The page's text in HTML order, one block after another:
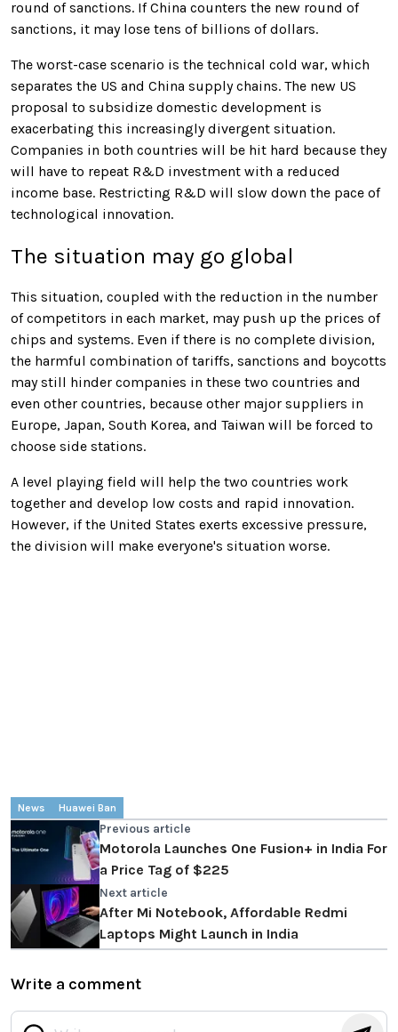
round of sanctions. If China counters the new round of
sanctions, it may lose tens of billions of dollars.
The worst-case scenario is the technical cold war, which
separates the US and China supply chains. The new US
proposal to subsidize domestic development is
exacerbating this increasingly divergent situation.
Companies in both countries will be hit hard because they
will have to repeat R&D investment with a reduced
income base. Restricting R&D will slow down the pace of
technological innovation.
The situation may go global
This situation, coupled with the reduction in the number
of competitors in each market, may push up the prices of
chips and systems. Even if there is no complete division,
the harmful combination of tariffs, sanctions and boycotts
may still hinder companies in these two countries and
even other countries, because other major suppliers in
Europe, Japan, South Korea, and Taiwan will be forced to
choose side stations.
A level playing field will help the two countries work
together and develop low costs and rapid innovation.
However, if the United States exerts excessive pressure,
the division will make everyone's situation worse.
News Huawei Ban
Previous article
Motorola Launches One Fusion+ in India For
a Price Tag of $225
Next article
After Mi Notebook, Affordable Redmi
Laptops Might Launch in India
Write a comment